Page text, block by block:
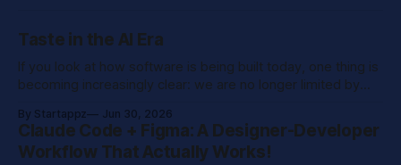
Taste in the AI Era
If you look at how software is being built today, one thing is
becoming increasingly clear: we are no longer limited by
development, teams can build prototypes in hours,
generate interfaces instantly, and automate large parts of
what used to be time-consuming engineering
By Startappz Jun 30, 2026
Claude Code + Figma: A Designer-Developer
Workflow That Actually Works!